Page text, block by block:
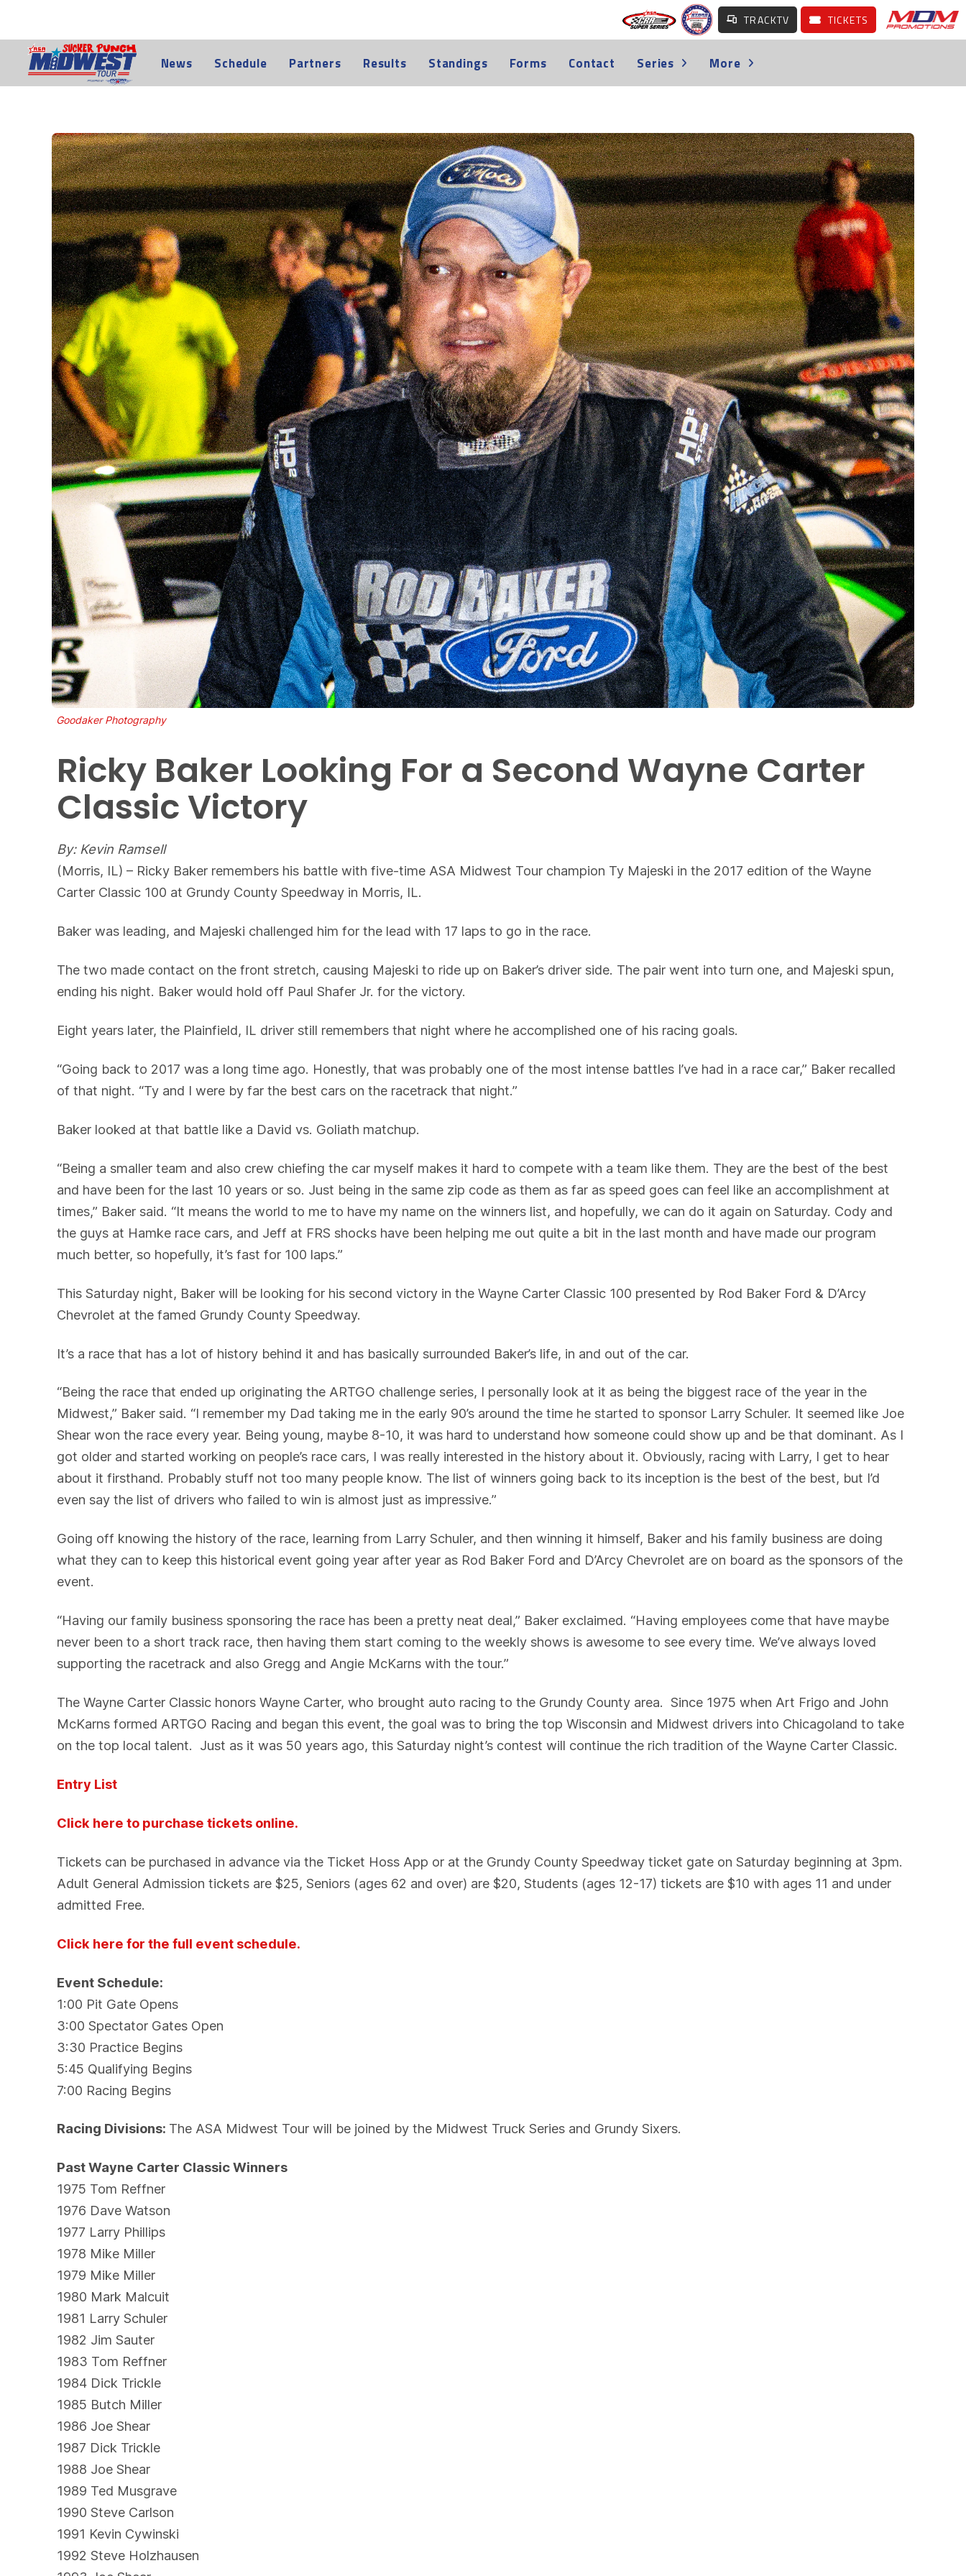
TRACKTV TICKETS
News Schedule Partners Results Standings Forms Contact Series More
Goodaker Photography
Ricky Baker Looking For a Second Wayne Carter
Classic Victory
By: Kevin Ramsell
(Morris, IL) – Ricky Baker remembers his battle with five-time ASA Midwest Tour champion Ty Majeski in the 2017 edition of the Wayne
Carter Classic 100 at Grundy County Speedway in Morris, IL.
Baker was leading, and Majeski challenged him for the lead with 17 laps to go in the race.
The two made contact on the front stretch, causing Majeski to ride up on Baker’s driver side. The pair went into turn one, and Majeski spun,
ending his night. Baker would hold off Paul Shafer Jr. for the victory.
Eight years later, the Plainfield, IL driver still remembers that night where he accomplished one of his racing goals.
“Going back to 2017 was a long time ago. Honestly, that was probably one of the most intense battles I’ve had in a race car,” Baker recalled
of that night. “Ty and I were by far the best cars on the racetrack that night.”
Baker looked at that battle like a David vs. Goliath matchup.
“Being a smaller team and also crew chiefing the car myself makes it hard to compete with a team like them. They are the best of the best
and have been for the last 10 years or so. Just being in the same zip code as them as far as speed goes can feel like an accomplishment at
times,” Baker said. “It means the world to me to have my name on the winners list, and hopefully, we can do it again on Saturday. Cody and
the guys at Hamke race cars, and Jeff at FRS shocks have been helping me out quite a bit in the last month and have made our program
much better, so hopefully, it’s fast for 100 laps.”
This Saturday night, Baker will be looking for his second victory in the Wayne Carter Classic 100 presented by Rod Baker Ford & D’Arcy
Chevrolet at the famed Grundy County Speedway.
It’s a race that has a lot of history behind it and has basically surrounded Baker’s life, in and out of the car.
“Being the race that ended up originating the ARTGO challenge series, I personally look at it as being the biggest race of the year in the
Midwest,” Baker said. “I remember my Dad taking me in the early 90’s around the time he started to sponsor Larry Schuler. It seemed like Joe
Shear won the race every year. Being young, maybe 8-10, it was hard to understand how someone could show up and be that dominant. As I
got older and started working on people’s race cars, I was really interested in the history about it. Obviously, racing with Larry, I get to hear
about it firsthand. Probably stuff not too many people know. The list of winners going back to its inception is the best of the best, but I’d
even say the list of drivers who failed to win is almost just as impressive.”
Going off knowing the history of the race, learning from Larry Schuler, and then winning it himself, Baker and his family business are doing
what they can to keep this historical event going year after year as Rod Baker Ford and D’Arcy Chevrolet are on board as the sponsors of the
event.
“Having our family business sponsoring the race has been a pretty neat deal,” Baker exclaimed. “Having employees come that have maybe
never been to a short track race, then having them start coming to the weekly shows is awesome to see every time. We’ve always loved
supporting the racetrack and also Gregg and Angie McKarns with the tour.”
The Wayne Carter Classic honors Wayne Carter, who brought auto racing to the Grundy County area. Since 1975 when Art Frigo and John
McKarns formed ARTGO Racing and began this event, the goal was to bring the top Wisconsin and Midwest drivers into Chicagoland to take
on the top local talent. Just as it was 50 years ago, this Saturday night’s contest will continue the rich tradition of the Wayne Carter Classic.
Entry List
Click here to purchase tickets online.
Tickets can be purchased in advance via the Ticket Hoss App or at the Grundy County Speedway ticket gate on Saturday beginning at 3pm.
Adult General Admission tickets are $25, Seniors (ages 62 and over) are $20, Students (ages 12-17) tickets are $10 with ages 11 and under
admitted Free.
Click here for the full event schedule.
Event Schedule:
1:00 Pit Gate Opens
3:00 Spectator Gates Open
3:30 Practice Begins
5:45 Qualifying Begins
7:00 Racing Begins
Racing Divisions: The ASA Midwest Tour will be joined by the Midwest Truck Series and Grundy Sixers.
Past Wayne Carter Classic Winners
1975 Tom Reffner
1976 Dave Watson
1977 Larry Phillips
1978 Mike Miller
1979 Mike Miller
1980 Mark Malcuit
1981 Larry Schuler
1982 Jim Sauter
1983 Tom Reffner
1984 Dick Trickle
1985 Butch Miller
1986 Joe Shear
1987 Dick Trickle
1988 Joe Shear
1989 Ted Musgrave
1990 Steve Carlson
1991 Kevin Cywinski
1992 Steve Holzhausen